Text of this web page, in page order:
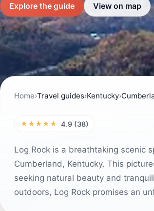
Explore the guide View on map
Home›Travel guides›Kentucky›
★★★★★ 4.9 (38)
Log Rock is a breathtaking scenic
Cumberland, Kentucky. This
seeking natural beauty and
outdoors, Log Rock promises an